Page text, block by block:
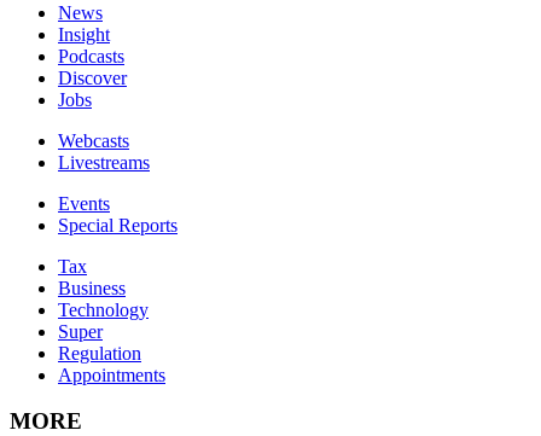
News
Insight
Podcasts
Discover
Jobs
Webcasts
Livestreams
Events
Special Reports
Tax
Business
Technology
Super
Regulation
Appointments
MORE